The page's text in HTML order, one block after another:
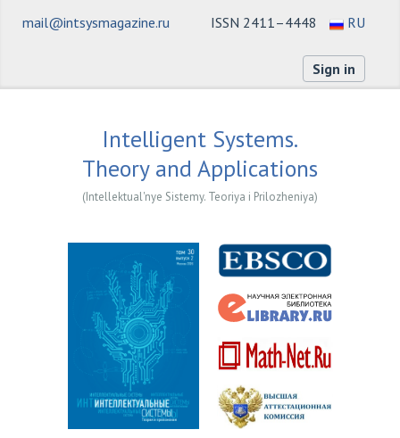
ISSN 2411–4448 RU
mail@intsysmagazine.ru
Sign in
Intelligent Systems.
Theory and Applications
(Intellektual'nye Sistemy. Teoriya i Prilozheniya)